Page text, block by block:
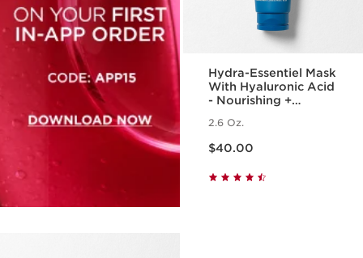
Hydra-Essentiel Mask
With Hyaluronic Acid
- Nourishing +
2.6 Oz.
$40.00